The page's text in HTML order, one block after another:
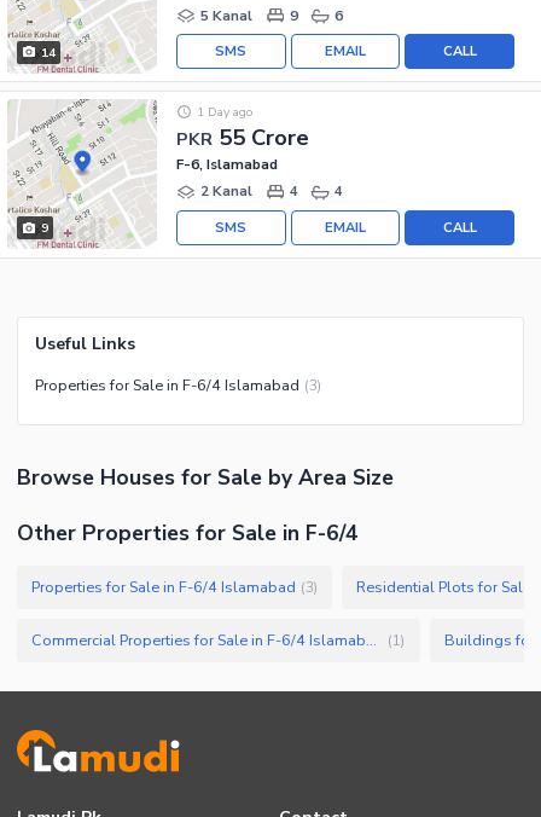
14
5 Kanal
9 6
CALL
EMAIL
SMS
9
PKR 55 Crore
1 Day ago
F-6, Islamabad
2 Kanal
4 4
CALL
EMAIL
SMS
Useful Links
Properties for Sale in F-6/4 Islamabad (3)
Browse Houses for Sale by Area Size
Other Properties for Sale in F-6/4
Properties for Sale in F-6/4 Islamabad (3) Residential Plots for Sale
Commercial Properties for Sale in F-6/4 Islamabad (1) Buildings for